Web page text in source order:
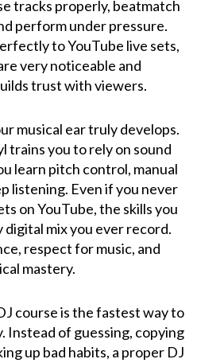
tracks properly, beatmatch
perform under pressure.
to YouTube live sets,
very noticeable and
trust with viewers.
musical ear truly develops.
trains you to rely on sound
learn pitch control, manual
listening. Even if you never
on YouTube, the skills you
mix you ever record.
respect for music, and
mastery.
course is the fastest way to
Instead of guessing, copying
up bad habits, a proper DJ